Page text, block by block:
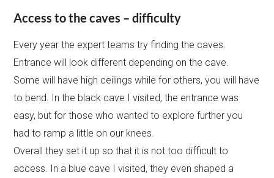
Access to the caves – difficulty
Every year the expert teams try finding the caves.
Entrance will look different depending on the cave.
Some will have high ceilings while for others, you will have
to bend. In the black cave I visited, the entrance was
easy, but for those who wanted to explore further you
had to ramp a little on our knees.
Overall they set it up so that it is not too difficult to
access. In a blue cave I visited, they even shaped a